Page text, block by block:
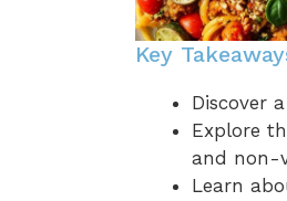
Key
Discover
Explore
and non-
Learn